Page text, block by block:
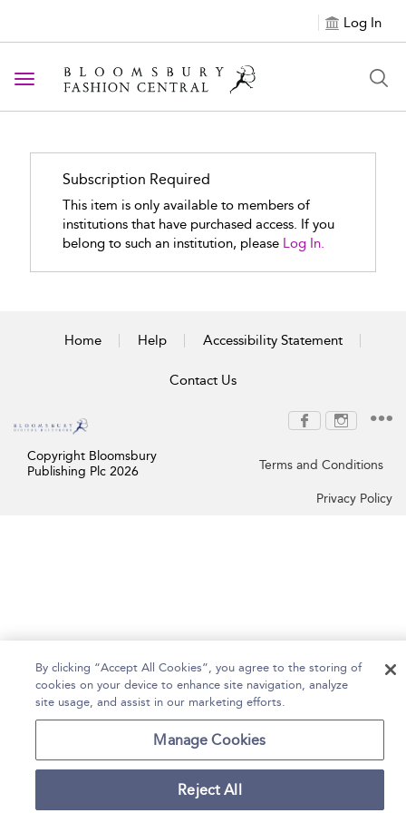
Log In
Toggle navigation
Subscription Required
This item is only available to members of
institutions that have purchased access. If you
belong to such an institution, please Log In.
Home Help Accessibility Statement
Contact Us
Copyright Bloomsbury
Publishing Plc 2026
Terms and Conditions
Privacy Policy
By clicking “Accept All Cookies”, you agree to the storing of
cookies on your device to enhance site navigation, analyze
site usage, and assist in our marketing efforts.
Manage Cookies
Reject All